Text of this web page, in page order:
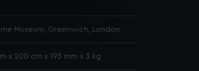
from third-
Museum, Greenwich, London
x 200 cm x 193 mm x 3 kg